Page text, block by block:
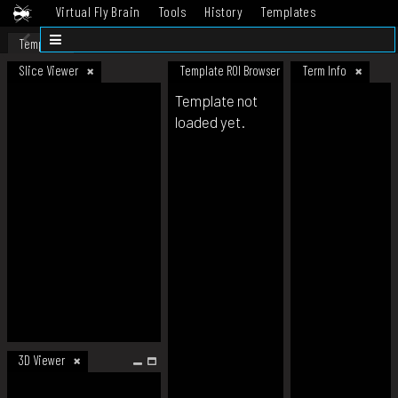
Virtual Fly Brain Tools History
Templates
Datasets
Template
Slice Viewer
3D Viewer
Template ROI Browser Term Info
Template not
loaded yet.